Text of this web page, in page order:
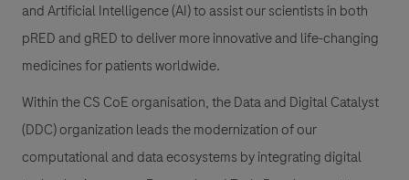
and Artificial Intelligence (AI) to assist our scientists in both
pRED and gRED to deliver more innovative and life-changing
medicines for patients worldwide.
Within the CS CoE organisation, the Data and Digital Catalyst
(DDC) organization leads the modernization of our
computational and data ecosystems by integrating digital